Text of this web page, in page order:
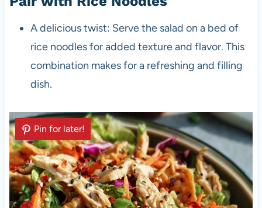
A delicious twist: Serve the salad on a bed of
rice noodles for added texture and flavor. This
combination makes for a refreshing and filling
dish.
Pin for later!